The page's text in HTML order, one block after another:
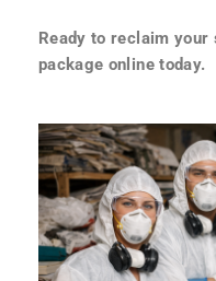
Ready to reclaim your
package online today.